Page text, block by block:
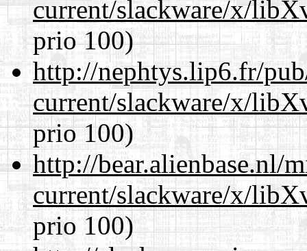
current/slackware/x/
prio 100)
http://nephtys.lip6.fr/
current/slackware/x/
prio 100)
http://bear.alienbase.nl/
current/slackware/x/
prio 100)